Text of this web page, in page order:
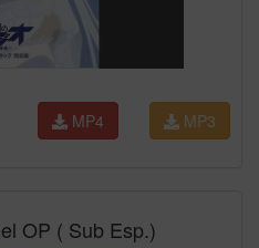
MP3
MP4
OP ( Sub Esp.)